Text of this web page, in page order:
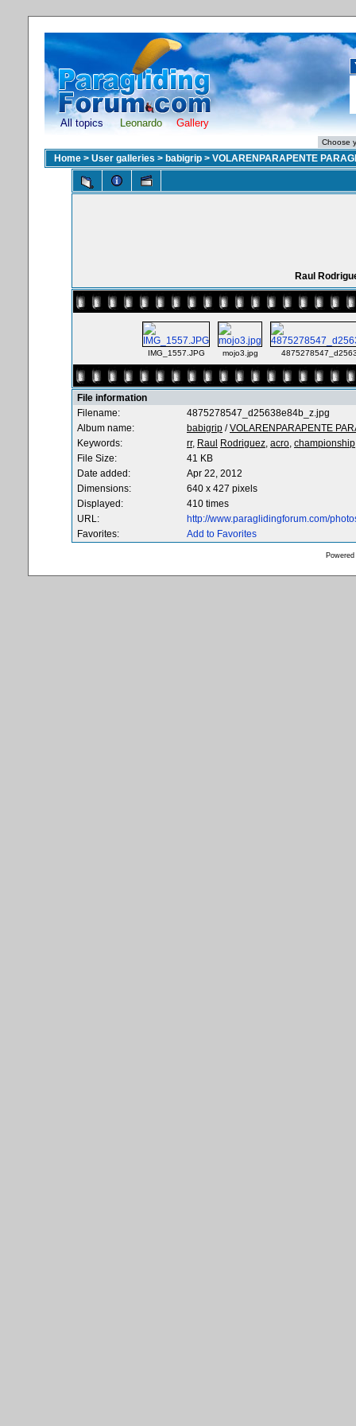
All topics Leonardo Gallery
Home > User galleries > babigrip > VOLARENPARAPENTE
Raul
IMG_1557.JPG mojo3.jpg
File information
Filename:
4875278547_d25638e84b_z.jpg
Album name:
babigrip /VOLARENPARAPENTE
Keywords:
rr, Raul Rodriguez, acro, championship
File Size:
41 KB
Date added:
Apr 22, 2012
Dimensions:
640 x 427 pixels
Displayed:
410 times
URL:
http://www.paraglidingforum.com/
Favorites:
Add to Favorites